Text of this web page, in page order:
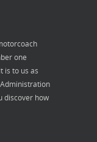
one
is to us as
discover how